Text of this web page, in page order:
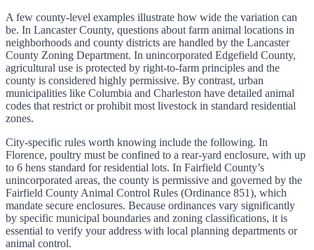
A few county-level examples illustrate how wide the variation can
be. In Lancaster County, questions about farm animal locations in
neighborhoods and county districts are handled by the Lancaster
County Zoning Department. In unincorporated Edgefield County,
agricultural use is protected by right-to-farm principles and the
county is considered highly permissive. By contrast, urban
municipalities like Columbia and Charleston have detailed animal
codes that restrict or prohibit most livestock in standard residential
zones.
City-specific rules worth knowing include the following. In
Florence, poultry must be confined to a rear-yard enclosure, with up
to 6 hens standard for residential lots. In Fairfield County’s
unincorporated areas, the county is permissive and governed by the
Fairfield County Animal Control Rules (Ordinance 851), which
mandate secure enclosures. Because ordinances vary significantly
by specific municipal boundaries and zoning classifications, it is
essential to verify your address with local planning departments or
animal control.